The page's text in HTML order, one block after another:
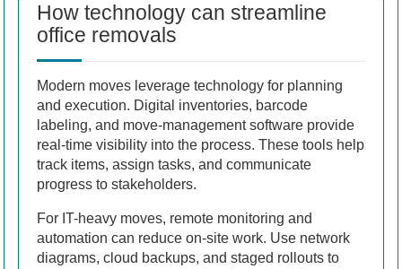
How technology can streamline
office removals
Modern moves leverage technology for planning
and execution. Digital inventories, barcode
labeling, and move-management software provide
real-time visibility into the process. These tools help
track items, assign tasks, and communicate
progress to stakeholders.
For IT-heavy moves, remote monitoring and
automation can reduce on-site work. Use network
diagrams, cloud backups, and staged rollouts to